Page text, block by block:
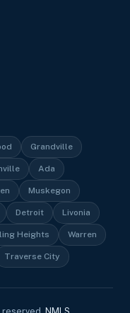
Grandville
Ada
Muskegon
Detroit Livonia
Heights Warren
Traverse City